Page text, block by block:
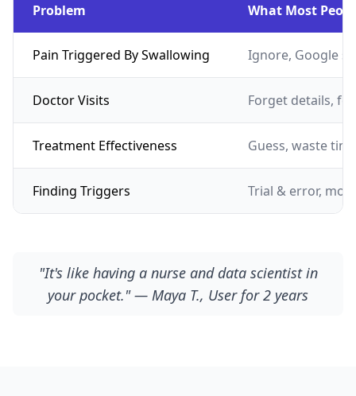
Problem What Most
Pain Triggered By Swallowing Ignore, Google
Doctor Visits Forget details,
Treatment Effectiveness Guess, waste
Finding Triggers Trial & error,
"It's like having a nurse and data scientist in
your pocket." — Maya T., User for 2 years